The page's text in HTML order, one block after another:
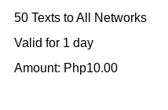
50 Texts to All Networks
Valid for 1 day
Amount: Php10.00